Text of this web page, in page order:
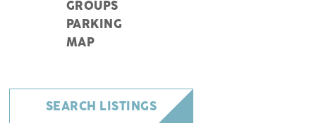
GROUPS
PARKING
MAP
SEARCH LISTINGS